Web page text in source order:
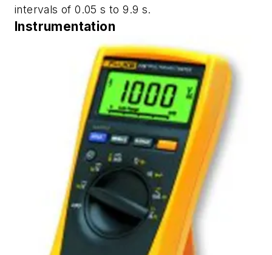
intervals of 0.05 s to 9.9 s.
Instrumentation